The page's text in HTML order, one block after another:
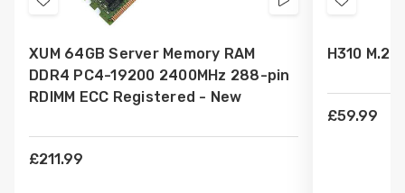
Add
Wish
List
XUM 64GB Server Memory RAM
DDR4 PC4-19200 2400MHz 288-pin
RDIMM ECC Registered - New
£211.99
Add
Wish
H310 M.2
£59.99